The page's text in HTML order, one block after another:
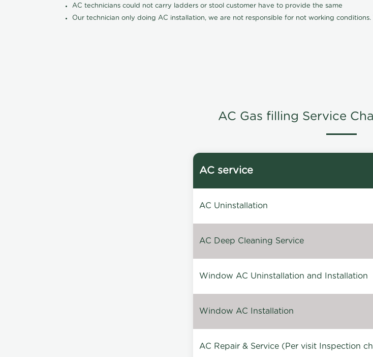
AC technicians could not carry ladders or stool customer have to provide the same
Our technician only doing AC installation, we are not responsible for not working
AC Gas filling Service
AC service
AC Uninstallation
AC Deep Cleaning Service
Window AC Uninstallation and Installation
Window AC Installation
AC Repair & Service (Per visit Inspection